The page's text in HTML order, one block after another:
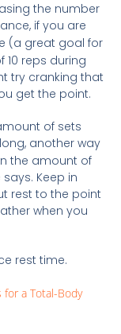
the number
if you are
(a great goal for
10 reps during
try cranking that
get the point.
of sets
another way
the amount of
Keep in
rest to the point
when you
rest time.
a Total-Body